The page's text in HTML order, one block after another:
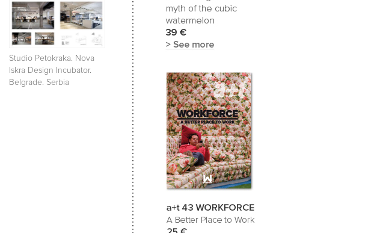
Studio Petokraka. Nova
Iskra Design Incubator.
Belgrade. Serbia